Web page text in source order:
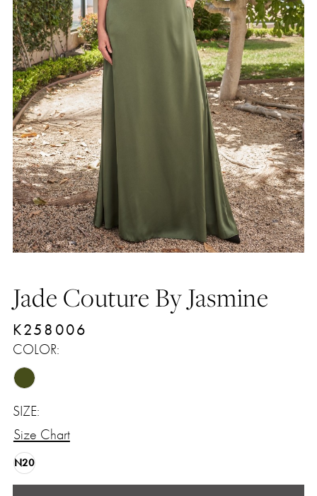
Jade Couture By Jasmine
K258006
COLOR:
SIZE:
Size Chart
N20